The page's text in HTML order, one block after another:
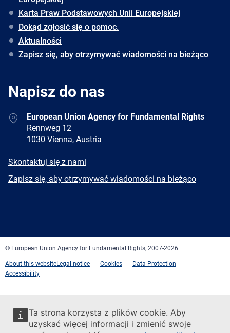
Ta strona korzysta z plików cookie. Aby
uzyskać więcej informacji i zmienić swoje
Karta Praw Podstawowych Unii Europejskiej
Dokąd zgłosić się o pomoc.
Aktualności
Zapisz się, aby otrzymywać wiadomości na bieżąco
Napisz do nas
AddressEuropean Union Agency for Fundamental Rights
Rennweg 12
1030 Vienna, Austria
E-
Skontaktuj się z nami
Newsletter
Zapisz się, aby otrzymywać wiadomości na bieżąco
© European Union Agency for Fundamental Rights, 2007-2026
About this websiteLegal notice Cookies
Data Protection
Accessibility